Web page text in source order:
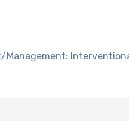
Management: